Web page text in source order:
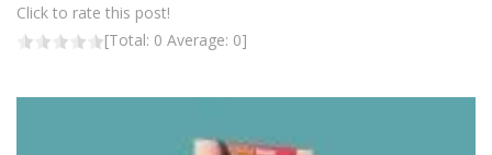
Click to rate this post!
[Total: 0 Average: 0]